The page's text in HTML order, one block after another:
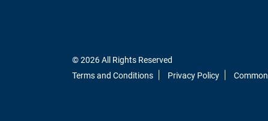
© 2026 All Rights Reserved
Terms and Conditions
Privacy Policy